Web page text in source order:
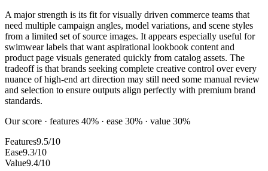
A major strength is its fit for visually driven commerce teams that
need multiple campaign angles, model variations, and scene styles
from a limited set of source images. It appears especially useful for
swimwear labels that want aspirational lookbook content and
product page visuals generated quickly from catalog assets. The
tradeoff is that brands seeking complete creative control over every
nuance of high-end art direction may still need some manual review
and selection to ensure outputs align perfectly with premium brand
standards.
Our score · features 40% · ease 30% · value 30%
Features9.5/10
Ease9.3/10
Value9.4/10